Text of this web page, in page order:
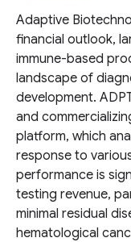
Adaptive
financial outlook,
immune-based
landscape of
development.
and
platform, which
response to
performance is
testing revenue,
minimal residual
hematological